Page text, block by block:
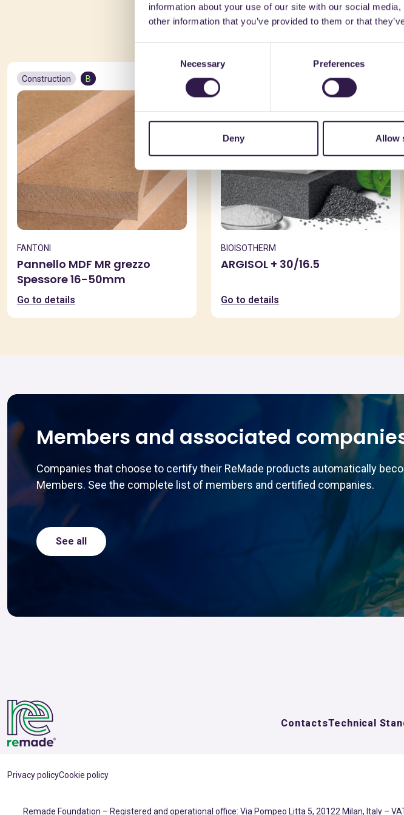
information about your use of our site with our social
other information that you’ve provided to them or that
Selection
Necessary Preferences
Deny Allow
You might also
Construction B
FANTONI
Pannello MDF MR grezzo
Spessore 16-50mm
Go to details
BIOISOTHERM
ARGISOL + 30/16.5
Go to details
Members and associated
Companies that choose to certify their ReMade products automatically
Members. See the complete list of members and certified companies.
See all
ContactsTechnical
Privacy policyCookie policy
Remade Foundation – Registered and operational office: Via Pompeo Litta 5, 20122 Milan, Italy –